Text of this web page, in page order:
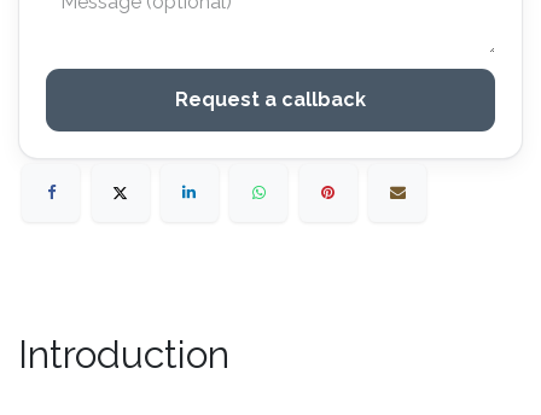
Request a callback
Introduction